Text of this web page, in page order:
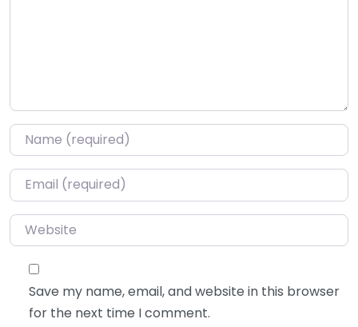
Name*
Email*
Website
Save my name, email, and website in this browser
for the next time I comment.